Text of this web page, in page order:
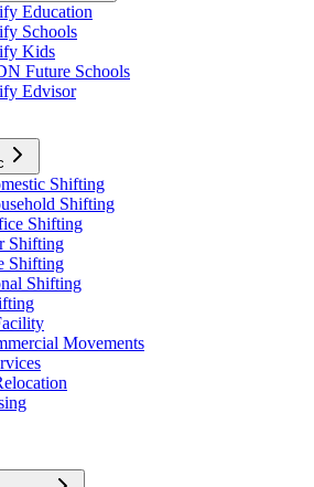
Education
Schools
Kids
Future Schools
Edvisor
Shifting
Shifting
Shifting
Shifting
Shifting
Shifting
Movements